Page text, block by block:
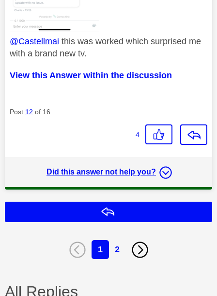
@Castellmai this was worked which surprised me
with a brand new tv.
View this Answer within the discussion
Post 12 of 16
4
Did this answer not help you?
1 2
All Replies